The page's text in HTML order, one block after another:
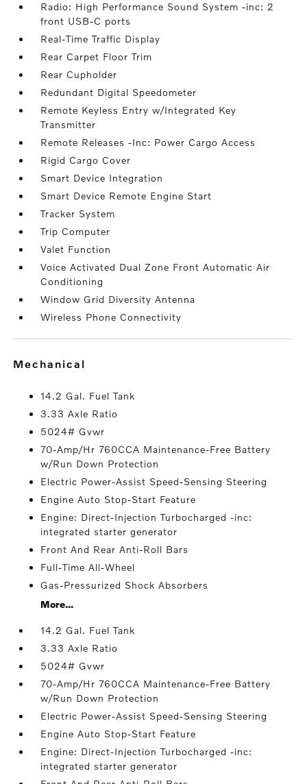
Radio: High Performance Sound System -inc: 2
front USB-C ports
Real-Time Traffic Display
Rear Carpet Floor Trim
Rear Cupholder
Redundant Digital Speedometer
Remote Keyless Entry w/Integrated Key
Transmitter
Remote Releases -Inc: Power Cargo Access
Rigid Cargo Cover
Smart Device Integration
Smart Device Remote Engine Start
Tracker System
Trip Computer
Valet Function
Voice Activated Dual Zone Front Automatic Air
Conditioning
Window Grid Diversity Antenna
Wireless Phone Connectivity
mechanical
14.2 Gal. Fuel Tank
3.33 Axle Ratio
5024# Gvwr
70-Amp/Hr 760CCA Maintenance-Free Battery
w/Run Down Protection
Electric Power-Assist Speed-Sensing Steering
Engine Auto Stop-Start Feature
Engine: Direct-Injection Turbocharged -inc:
integrated starter generator
Front And Rear Anti-Roll Bars
Full-Time All-Wheel
Gas-Pressurized Shock Absorbers
More...
14.2 Gal. Fuel Tank
3.33 Axle Ratio
5024# Gvwr
70-Amp/Hr 760CCA Maintenance-Free Battery
w/Run Down Protection
Electric Power-Assist Speed-Sensing Steering
Engine Auto Stop-Start Feature
Engine: Direct-Injection Turbocharged -inc:
integrated starter generator